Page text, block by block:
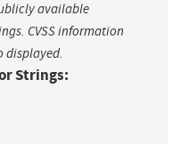
available
CVSS information
displayed.
Strings: